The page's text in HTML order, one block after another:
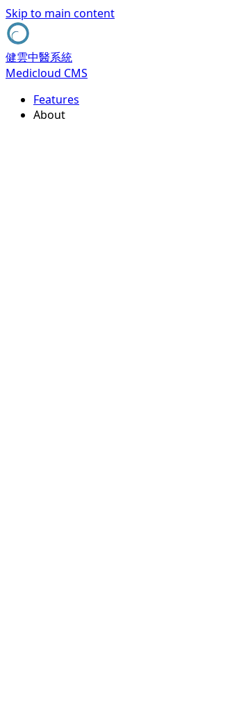
Skip to main content
健雲中醫系統
Medicloud CMS
Features
About